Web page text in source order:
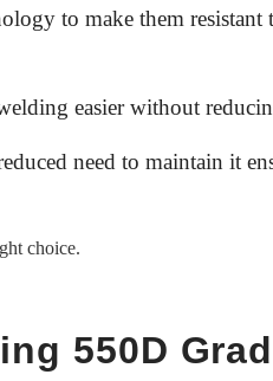
to make them resistant
easier without
need to maintain it
choice.
550D